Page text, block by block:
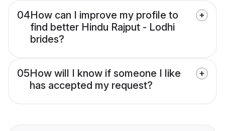
04How can I improve my profile to
find better Hindu Rajput - Lodhi
brides?
05How will I know if someone I like
has accepted my request?